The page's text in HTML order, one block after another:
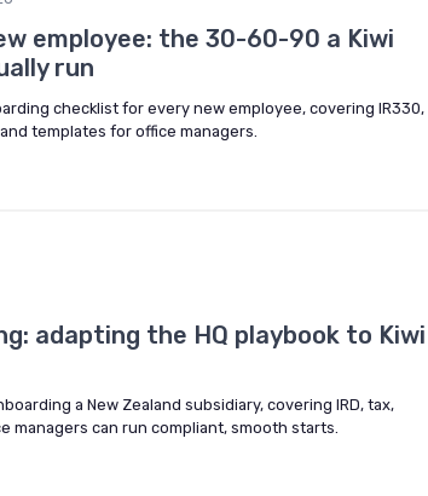
employee: the 30-60-90 a Kiwi
run
checklist for every new employee, covering IR330,
templates for office managers.
adapting the HQ playbook to Kiwi
a New Zealand subsidiary, covering IRD, tax,
managers can run compliant, smooth starts.